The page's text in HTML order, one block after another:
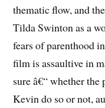
thematic flow, and
Tilda Swinton as a
fears of parenthood
film is assaultive in
sure â€“ whether
Kevin do so or not,